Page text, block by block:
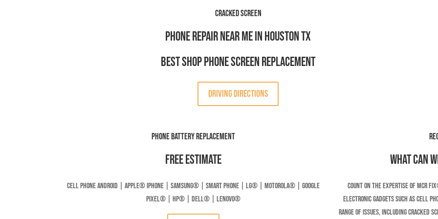
Cracked Screen
Phone Repair Near Me in Houston TX
Best Shop Phone Screen Replacement
DRIVING DIRECTIONS
Phone Battery Replacement
Free Estimate
Cell Phone Android | Apple®Iphone | Samsung® | Smart Phone | LG® | Motorola® | Google
Pixel® | HP® | DELL® | LENOVO®
What can
Count on the expertise of MCR
electronic gadgets such as cell
range of issues, including cracked